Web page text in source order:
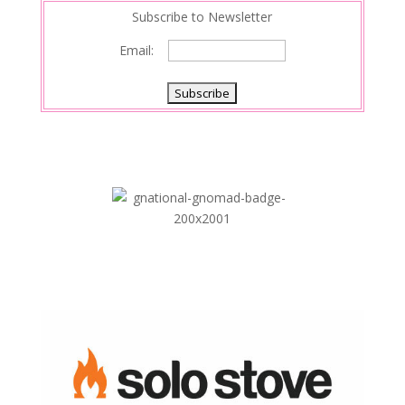
Subscribe to Newsletter
Email: